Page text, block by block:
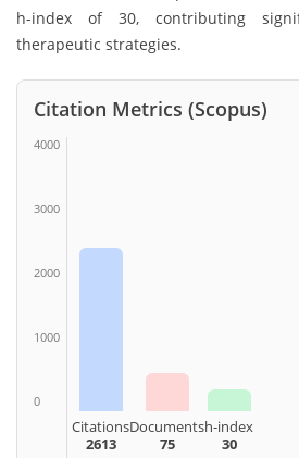
h-index of 30, contributing
therapeutic strategies.
Citation Metrics (Scopus)
4000
3000
2000
1000
0
Citations
2613
Documents
75
h-index
30